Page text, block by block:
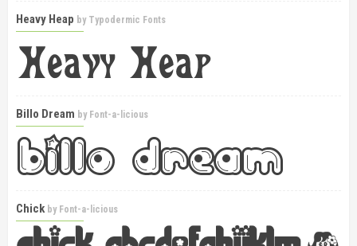
Heavy Heap by Typodermic Fonts
Billo Dream by Font-a-licious
Chick by Font-a-licious